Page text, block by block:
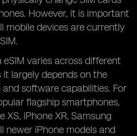
However, it is important
mobile devices are currently
varies across different
it largely depends on the
software capabilities. For
flagship smartphones,
XS, iPhone XR, Samsung
newer iPhone models and